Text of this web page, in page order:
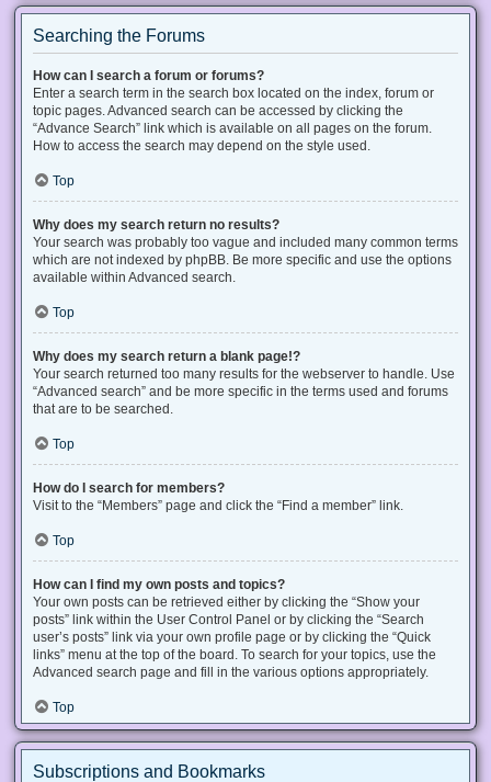
Searching the Forums
How can I search a forum or forums?
Enter a search term in the search box located on the index, forum or
topic pages. Advanced search can be accessed by clicking the
“Advance Search” link which is available on all pages on the forum.
How to access the search may depend on the style used.
Top
Why does my search return no results?
Your search was probably too vague and included many common terms
which are not indexed by phpBB. Be more specific and use the options
available within Advanced search.
Top
Why does my search return a blank page!?
Your search returned too many results for the webserver to handle. Use
“Advanced search” and be more specific in the terms used and forums
that are to be searched.
Top
How do I search for members?
Visit to the “Members” page and click the “Find a member” link.
Top
How can I find my own posts and topics?
Your own posts can be retrieved either by clicking the “Show your
posts” link within the User Control Panel or by clicking the “Search
user’s posts” link via your own profile page or by clicking the “Quick
links” menu at the top of the board. To search for your topics, use the
Advanced search page and fill in the various options appropriately.
Top
Subscriptions and Bookmarks